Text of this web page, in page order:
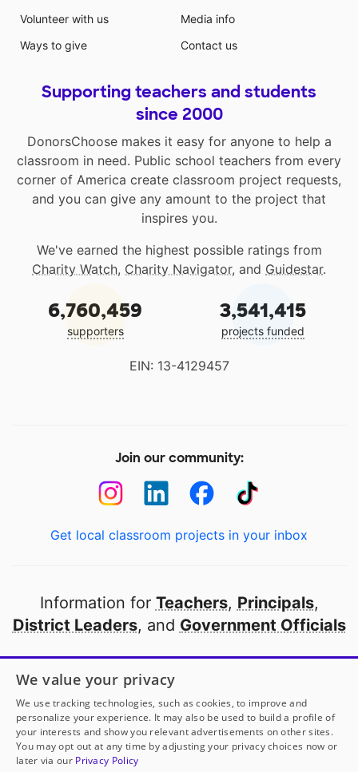
Volunteer with us
Ways to give
Media info
Contact us
Supporting teachers and students
since 2000
DonorsChoose makes it easy for anyone to help a
classroom in need. Public school teachers from every
corner of America create classroom project requests,
and you can give any amount to the project that
inspires you.
We've earned the highest possible ratings from
Charity Watch, Charity Navigator, and Guidestar.
6,760,459
supporters
3,541,415
projects funded
EIN: 13-4129457
Join our community:
Get local classroom projects in your inbox
Information for Teachers, Principals,
District Leaders, and Government Officials
Open to every public school in America
thanks to
our partners
Partner with DonorsChoose
We value your privacy
We use tracking technologies, such as cookies, to improve and
personalize your experience. It may also be used to build a profile of
your interests and show you relevant advertisements on other sites.
You may opt out at any time by adjusting your privacy choices now or
later via our Privacy Policy